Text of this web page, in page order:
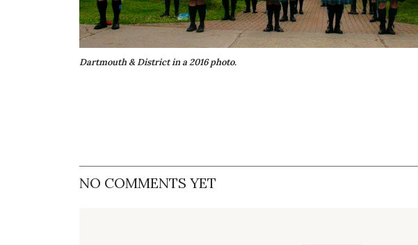
Dartmouth & District in a 2016 photo.
NO COMMENTS YET